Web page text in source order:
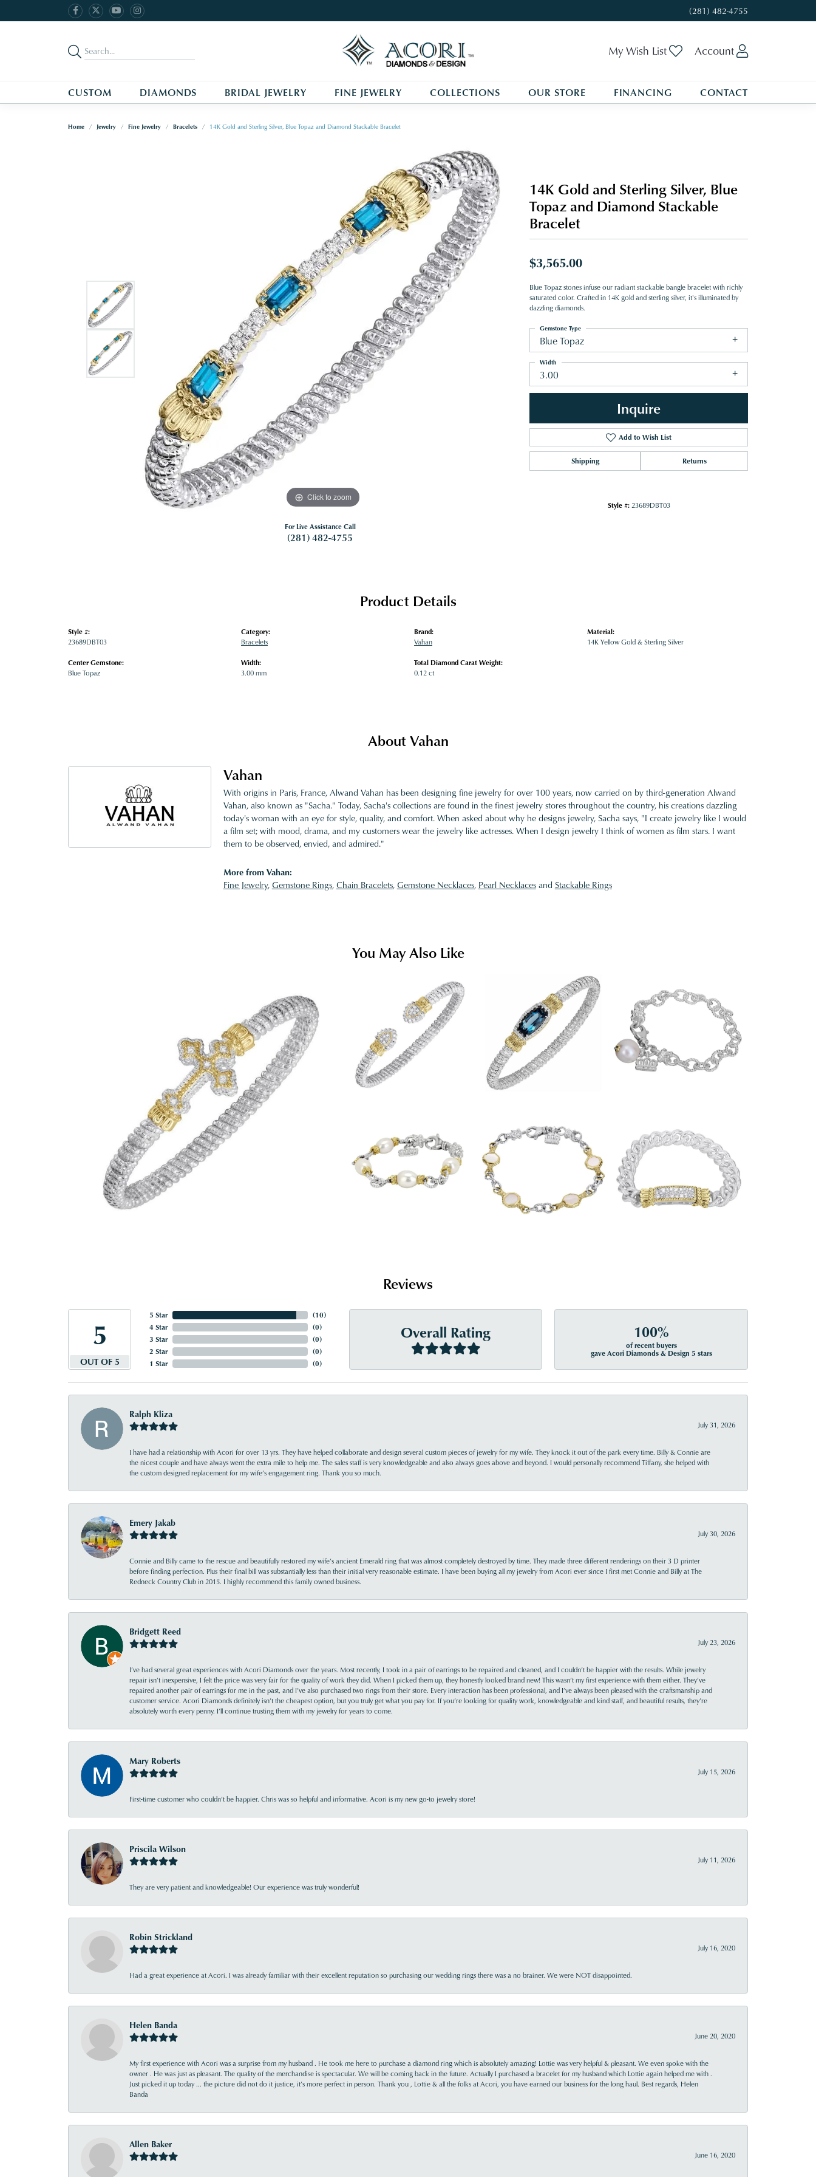
(281) 482-4755
My Wish List Toggle My Wishlist
Account
CUSTOM DIAMONDS BRIDAL JEWELRY FINE JEWELRY COLLECTIONS OUR STORE FINANCING CONTACT
Home Jewelry Fine Jewelry Bracelets 14K Gold and Sterling Silver, Blue Topaz and Diamond Stackable Bracelet
Click to zoom
For Live Assistance Call
(281) 482-4755
14K Gold and Sterling Silver, Blue
Topaz and Diamond Stackable
Bracelet
$3,565.00
Blue Topaz stones infuse our radiant stackable bangle bracelet with richly
saturated color. Crafted in 14K gold and sterling silver, it's illuminated by
dazzling diamonds.
Blue Topaz
Gemstone Type
3.00
Width
Inquire
Add to Wish List
Shipping Returns
Style #: 23689DBT03
Product Details
Style #:
23689DBT03
Center Gemstone:
Blue Topaz
Category:
Bracelets
Width:
3.00 mm
Brand:
Vahan
Total Diamond Carat Weight:
0.12 ct
Material:
14K Yellow Gold & Sterling Silver
About Vahan
Vahan
With origins in Paris, France, Alwand Vahan has been designing fine jewelry for over 100 years, now carried on by third-generation Alwand
Vahan, also known as "Sacha." Today, Sacha's collections are found in the finest jewelry stores throughout the country, his creations dazzling
today's woman with an eye for style, quality, and comfort. When asked about why he designs jewelry, Sacha says, "I create jewelry like I would
a film set; with mood, drama, and my customers wear the jewelry like actresses. When I design jewelry I think of women as film stars. I want
them to be observed, envied, and admired."
More from Vahan:
Fine Jewelry,Gemstone Rings,Chain Bracelets,Gemstone Necklaces, Pearl Necklacesand Stackable Rings
You May Also Like
Reviews
5
OUT OF 5
5 Star
4 Star
3 Star
2 Star
1 Star
(10)
(0)
(0)
(0)
(0)
Overall Rating 100%
of recent buyers
gave Acori Diamonds & Design 5 stars
Ralph Kliza
July 31, 2026
I have had a relationship with Acori for over 13 yrs. They have helped collaborate and design several custom pieces of jewelry for my wife. They knock it out of the park every time. Billy & Connie are
the nicest couple and have always went the extra mile to help me. The sales staff is very knowledgeable and also always goes above and beyond. I would personally recommend Tiffany, she helped with
the custom designed replacement for my wife’s engagement ring. Thank you so much.
Emery Jakab
July 30, 2026
Connie and Billy came to the rescue and beautifully restored my wife’s ancient Emerald ring that was almost completely destroyed by time. They made three different renderings on their 3 D printer
before finding perfection. Plus their final bill was substantially less than their initial very reasonable estimate. I have been buying all my jewelry from Acori ever since I first met Connie and Billy at The
Redneck Country Club in 2015. I highly recommend this family owned business.
Bridgett Reed
July 23, 2026
I’ve had several great experiences with Acori Diamonds over the years. Most recently, I took in a pair of earrings to be repaired and cleaned, and I couldn’t be happier with the results. While jewelry
repair isn’t inexpensive, I felt the price was very fair for the quality of work they did. When I picked them up, they honestly looked brand new! This wasn’t my first experience with them either. They’ve
repaired another pair of earrings for me in the past, and I’ve also purchased two rings from their store. Every interaction has been professional, and I’ve always been pleased with the craftsmanship and
customer service. Acori Diamonds definitely isn’t the cheapest option, but you truly get what you pay for. If you’re looking for quality work, knowledgeable and kind staff, and beautiful results, they’re
absolutely worth every penny. I’ll continue trusting them with my jewelry for years to come.
Mary Roberts
July 15, 2026
First-time customer who couldn’t be happier. Chris was so helpful and informative. Acori is my new go-to jewelry store!
Priscila Wilson
July 11, 2026
They are very patient and knowledgeable! Our experience was truly wonderful!
Robin Strickland
July 16, 2020
Had a great experience at Acori. I was already familiar with their excellent reputation so purchasing our wedding rings there was a no brainer. We were NOT disappointed.
Helen Banda
June 20, 2020
My first experience with Acori was a surprise from my husband . He took me here to purchase a diamond ring which is absolutely amazing! Lottie was very helpful & pleasant. We even spoke with the
owner . He was just as pleasant. The quality of the merchandise is spectacular. We will be coming back in the future. Actually I purchased a bracelet for my husband which Lottie again helped me with .
Just picked it up today ... the picture did not do it justice, it’s more perfect in person. Thank you , Lottie & all the folks at Acori, you have earned our business for the long haul. Best regards, Helen
Banda
Allen Baker
June 16, 2020